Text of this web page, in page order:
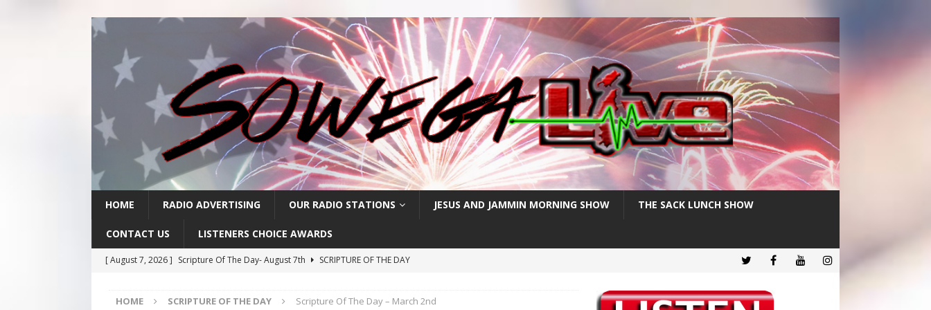
HOME RADIO ADVERTISING OUR RADIO STATIONS JESUS AND JAMMIN MORNING SHOW THE SACK LUNCH SHOW
CONTACT US LISTENERS CHOICE AWARDS
[ August 7, 2026 ] Scripture Of The Day- August 7th
SCRIPTURE OF THE DAY
[ August 5, 2026 ] Scripture Of The Day- August 5th
SCRIPTURE OF THE DAY
HOME SCRIPTURE OF THE DAY Scripture Of The Day – March 2nd